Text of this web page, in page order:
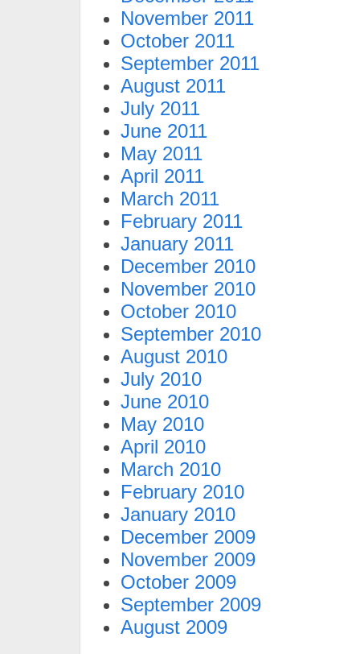
November 2011
October 2011
September 2011
August 2011
July 2011
June 2011
May 2011
April 2011
March 2011
February 2011
January 2011
December 2010
November 2010
October 2010
September 2010
August 2010
July 2010
June 2010
May 2010
April 2010
March 2010
February 2010
January 2010
December 2009
November 2009
October 2009
September 2009
August 2009